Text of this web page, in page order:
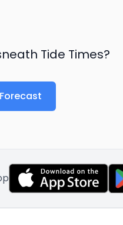
Tide Times?